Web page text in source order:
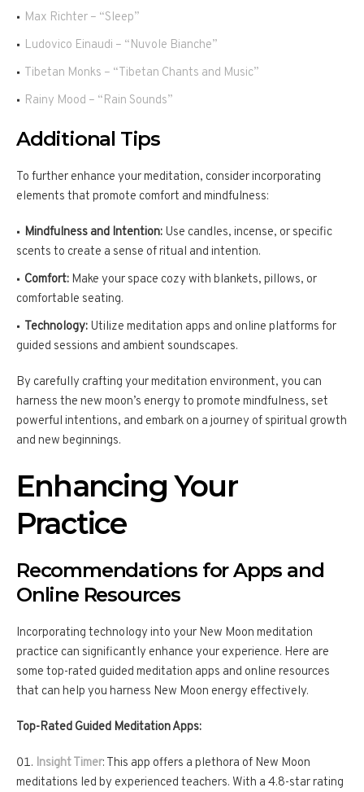
Max Richter – “Sleep”
Ludovico Einaudi – “Nuvole Bianche”
Tibetan Monks – “Tibetan Chants and Music”
Rainy Mood – “Rain Sounds”
Additional Tips
To further enhance your meditation, consider incorporating
elements that promote comfort and mindfulness:
Mindfulness and Intention: Use candles, incense, or specific
scents to create a sense of ritual and intention.
Comfort: Make your space cozy with blankets, pillows, or
comfortable seating.
Technology: Utilize meditation apps and online platforms for
guided sessions and ambient soundscapes.
By carefully crafting your meditation environment, you can
harness the new moon’s energy to promote mindfulness, set
powerful intentions, and embark on a journey of spiritual growth
and new beginnings.
Enhancing Your
Practice
Recommendations for Apps and
Online Resources
Incorporating technology into your New Moon meditation
practice can significantly enhance your experience. Here are
some top-rated guided meditation apps and online resources
that can help you harness New Moon energy effectively.
Top-Rated Guided Meditation Apps:
Insight Timer: This app offers a plethora of New Moon
meditations led by experienced teachers. With a 4.8-star rating